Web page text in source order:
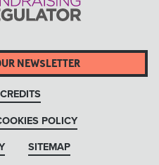
NEWSLETTER
POLICY
SITEMAP